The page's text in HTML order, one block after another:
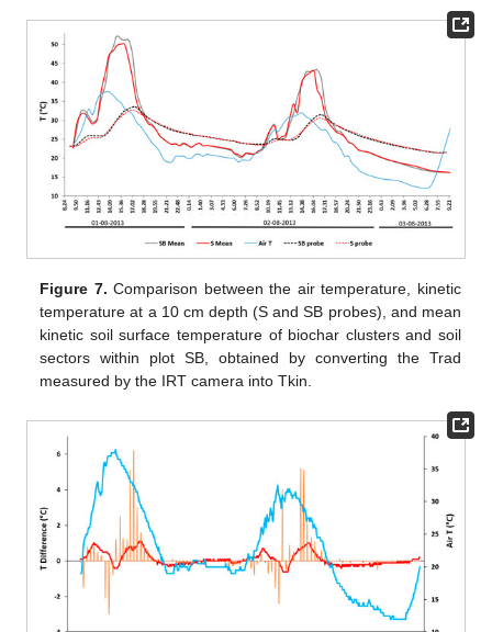
Figure 7. Comparison between the air temperature, kinetic
temperature at a 10 cm depth (S and SB probes), and mean
kinetic soil surface temperature of biochar clusters and soil
sectors within plot SB, obtained by converting the Trad
measured by the IRT camera into Tkin.